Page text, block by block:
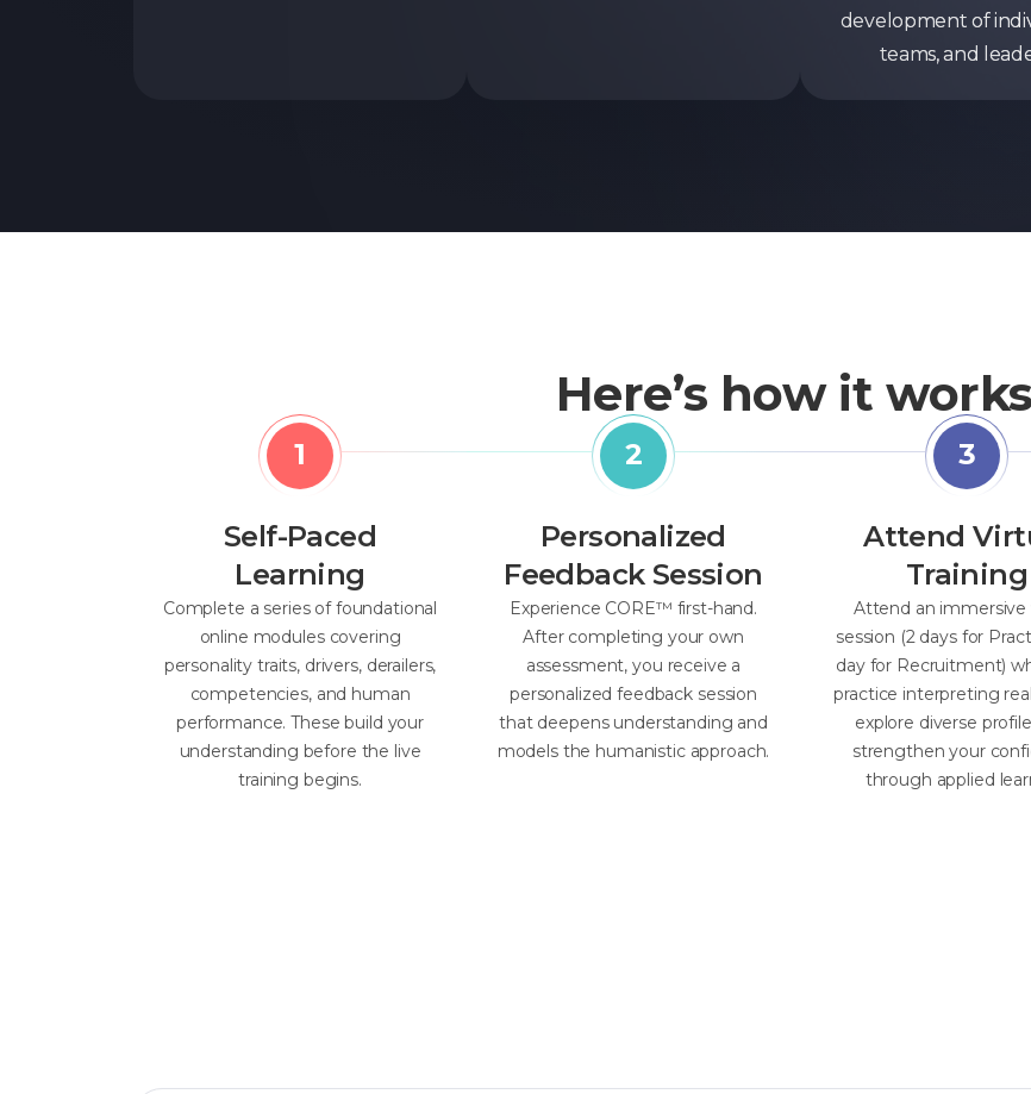
development of
teams, and
Here’s how it
Self-Paced
Learning
Complete a series of foundational
online modules covering
personality traits, drivers, derailers,
competencies, and human
performance. These build your
understanding before the live
training begins.
Personalized
Feedback Session
Experience CORE™ first-hand.
After completing your own
assessment, you receive a
personalized feedback session
that deepens understanding and
models the humanistic approach.
Attend
Training
Attend an immersive
session (2 days for
day for Recruitment)
practice interpreting
explore diverse
strengthen your
through applied